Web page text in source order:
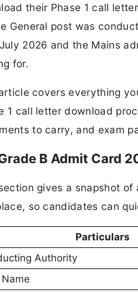
their Phase 1 call
General post was
2026 and the Mains
for.
covers everything
1 call letter download
to carry, and exam
B Admit Card
gives a snapshot
so candidates can
Particulars
Authority